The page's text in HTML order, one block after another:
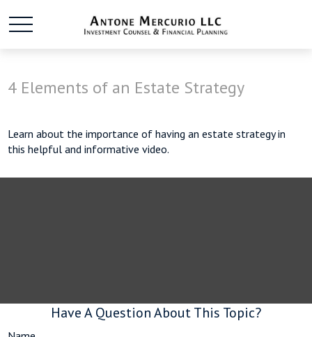
4 Elements of an Estate Strategy
Learn about the importance of having an estate strategy in
this helpful and informative video.
Have A Question About This Topic?